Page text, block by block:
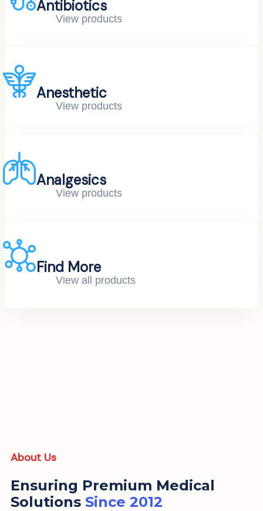
Antibiotics
View products
Anesthetic
View products
Analgesics
View products
Find More
View all products
About Us
Ensuring Premium Medical
Solutions Since 2012